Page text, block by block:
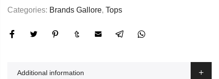
Categories: Brands Gallore, Tops
Additional information